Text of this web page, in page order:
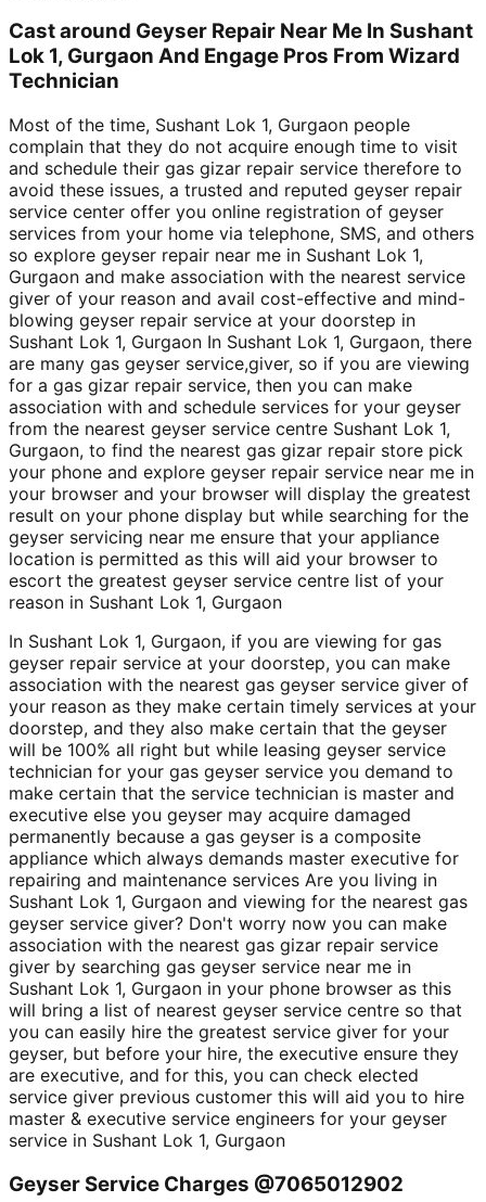
Cast around Geyser Repair Near Me In Sushant
Lok 1, Gurgaon And Engage Pros From Wizard
Technician
Most of the time, Sushant Lok 1, Gurgaon people
complain that they do not acquire enough time to visit
and schedule their gas gizar repair service therefore to
avoid these issues, a trusted and reputed geyser repair
service center offer you online registration of geyser
services from your home via telephone, SMS, and others
so explore geyser repair near me in Sushant Lok 1,
Gurgaon and make association with the nearest service
giver of your reason and avail cost-effective and mind-
blowing geyser repair service at your doorstep in
Sushant Lok 1, Gurgaon In Sushant Lok 1, Gurgaon, there
are many gas geyser service,giver, so if you are viewing
for a gas gizar repair service, then you can make
association with and schedule services for your geyser
from the nearest geyser service centre Sushant Lok 1,
Gurgaon, to find the nearest gas gizar repair store pick
your phone and explore geyser repair service near me in
your browser and your browser will display the greatest
result on your phone display but while searching for the
geyser servicing near me ensure that your appliance
location is permitted as this will aid your browser to
escort the greatest geyser service centre list of your
reason in Sushant Lok 1, Gurgaon
In Sushant Lok 1, Gurgaon, if you are viewing for gas
geyser repair service at your doorstep, you can make
association with the nearest gas geyser service giver of
your reason as they make certain timely services at your
doorstep, and they also make certain that the geyser
will be 100% all right but while leasing geyser service
technician for your gas geyser service you demand to
make certain that the service technician is master and
executive else you geyser may acquire damaged
permanently because a gas geyser is a composite
appliance which always demands master executive for
repairing and maintenance services Are you living in
Sushant Lok 1, Gurgaon and viewing for the nearest gas
geyser service giver? Don't worry now you can make
association with the nearest gas gizar repair service
giver by searching gas geyser service near me in
Sushant Lok 1, Gurgaon in your phone browser as this
will bring a list of nearest geyser service centre so that
you can easily hire the greatest service giver for your
geyser, but before your hire, the executive ensure they
are executive, and for this, you can check elected
service giver previous customer this will aid you to hire
master & executive service engineers for your geyser
service in Sushant Lok 1, Gurgaon
Geyser Service Charges @7065012902